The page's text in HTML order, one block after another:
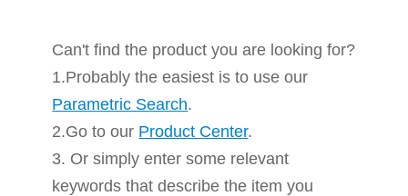
Can't find the product you are looking for?
1.Probably the easiest is to use our
Parametric Search.
2.Go to our Product Center.
3. Or simply enter some relevant
keywords that describe the item you